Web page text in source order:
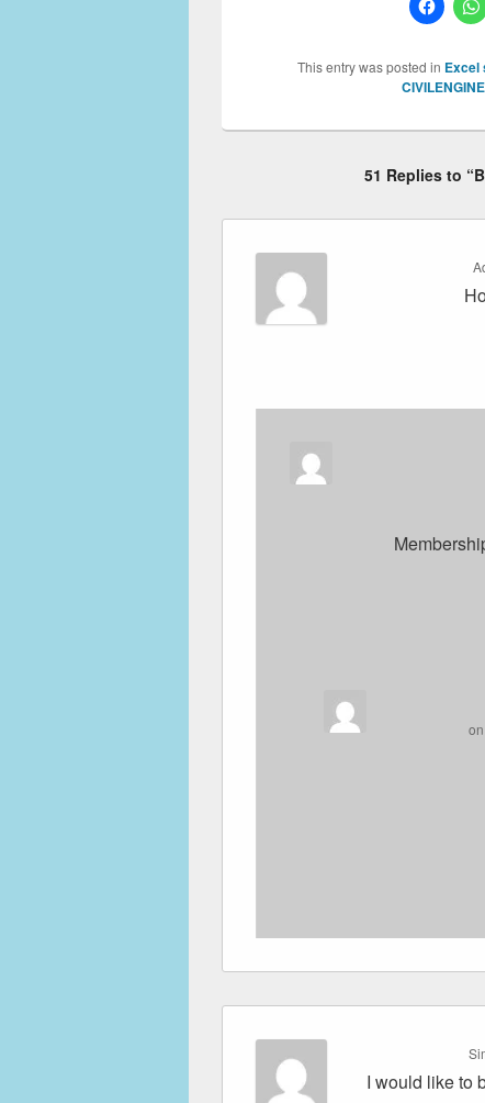
This entry was posted in Excel
51 Replies to
on
I would like to